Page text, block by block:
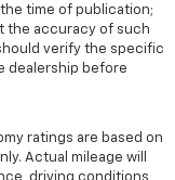
time of publication;
the accuracy of such
verify the specific
dealership before
ratings are based on
Actual mileage will
driving conditions,